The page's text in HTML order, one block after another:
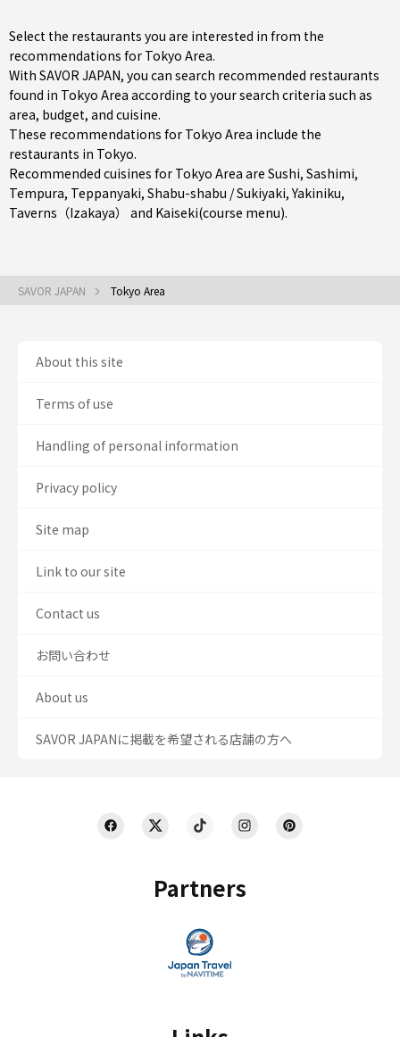
Select the restaurants you are interested in from the
recommendations for Tokyo Area.
With SAVOR JAPAN, you can search recommended restaurants
found in Tokyo Area according to your search criteria such as
area, budget, and cuisine.
These recommendations for Tokyo Area include the
restaurants in Tokyo.
Recommended cuisines for Tokyo Area are Sushi, Sashimi,
Tempura, Teppanyaki, Shabu-shabu / Sukiyaki,Yakiniku,
Taverns（Izakaya）
and Kaiseki(course menu).
SAVOR JAPAN Tokyo Area
Partners
About this site
Terms of use
Handling of personal information
Privacy policy
Site map
Link to our site
Contact us
お問い合わせ
About us
SAVOR JAPANに掲載を希望される店舗の方へ